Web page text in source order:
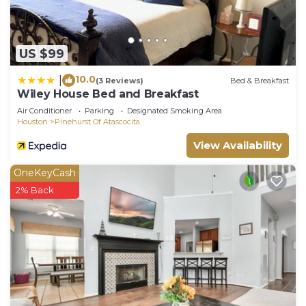
US $99
10.0(3 Reviews) Bed & Breakfast
Wiley House Bed and Breakfast
Air Conditioner Parking
Designated Smoking Area
Houston
Pinehurst Of Atascocita
View Availability
OneKeyCash
2% Back